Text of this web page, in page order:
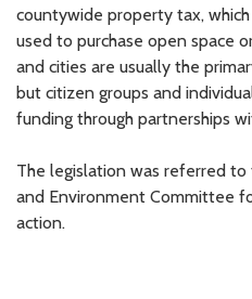
countywide property tax,
used to purchase open space
and cities are usually the
but citizen groups and
funding through partnerships
The legislation was referred
and Environment Committee
action.